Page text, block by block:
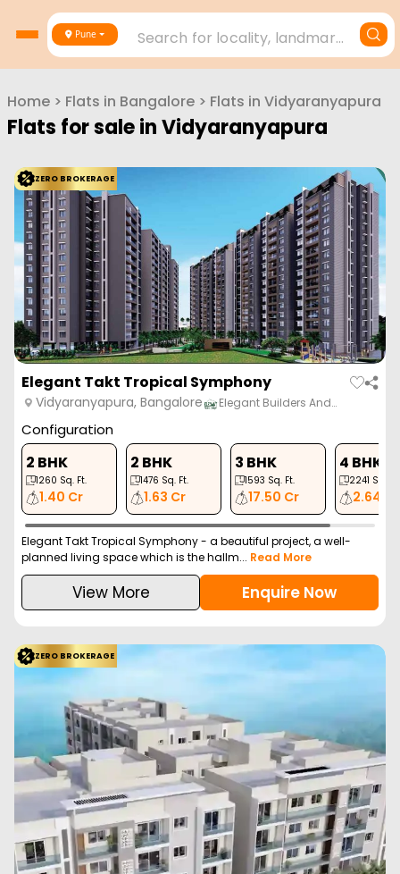
Pune Search for locality, landmark, project or builder
Home > Flats in Bangalore > Flats in Vidyaranyapura
Flats for sale inVidyaranyapura
ZERO BROKERAGE
Elegant Takt Tropical Symphony
Vidyaranyapura, Bangalore Elegant Builders And…
Configuration
2 BHK
1260 Sq. Ft.
1.40 Cr
2 BHK
1476 Sq. Ft.
1.63 Cr
3 BHK
1593 Sq. Ft.
17.50 Cr
4 BHK
2241 Sq. Ft.
2.64 Cr
Elegant Takt Tropical Symphony - a beautiful project, a well-
planned living space which is the hallm... Read More
View More Enquire Now
ZERO BROKERAGE